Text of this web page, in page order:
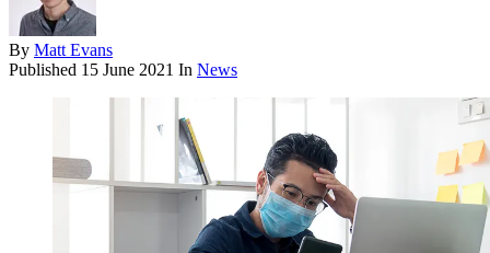
By Matt Evans
Published 15 June 2021 In News